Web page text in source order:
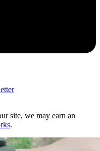
site, we may earn an
.